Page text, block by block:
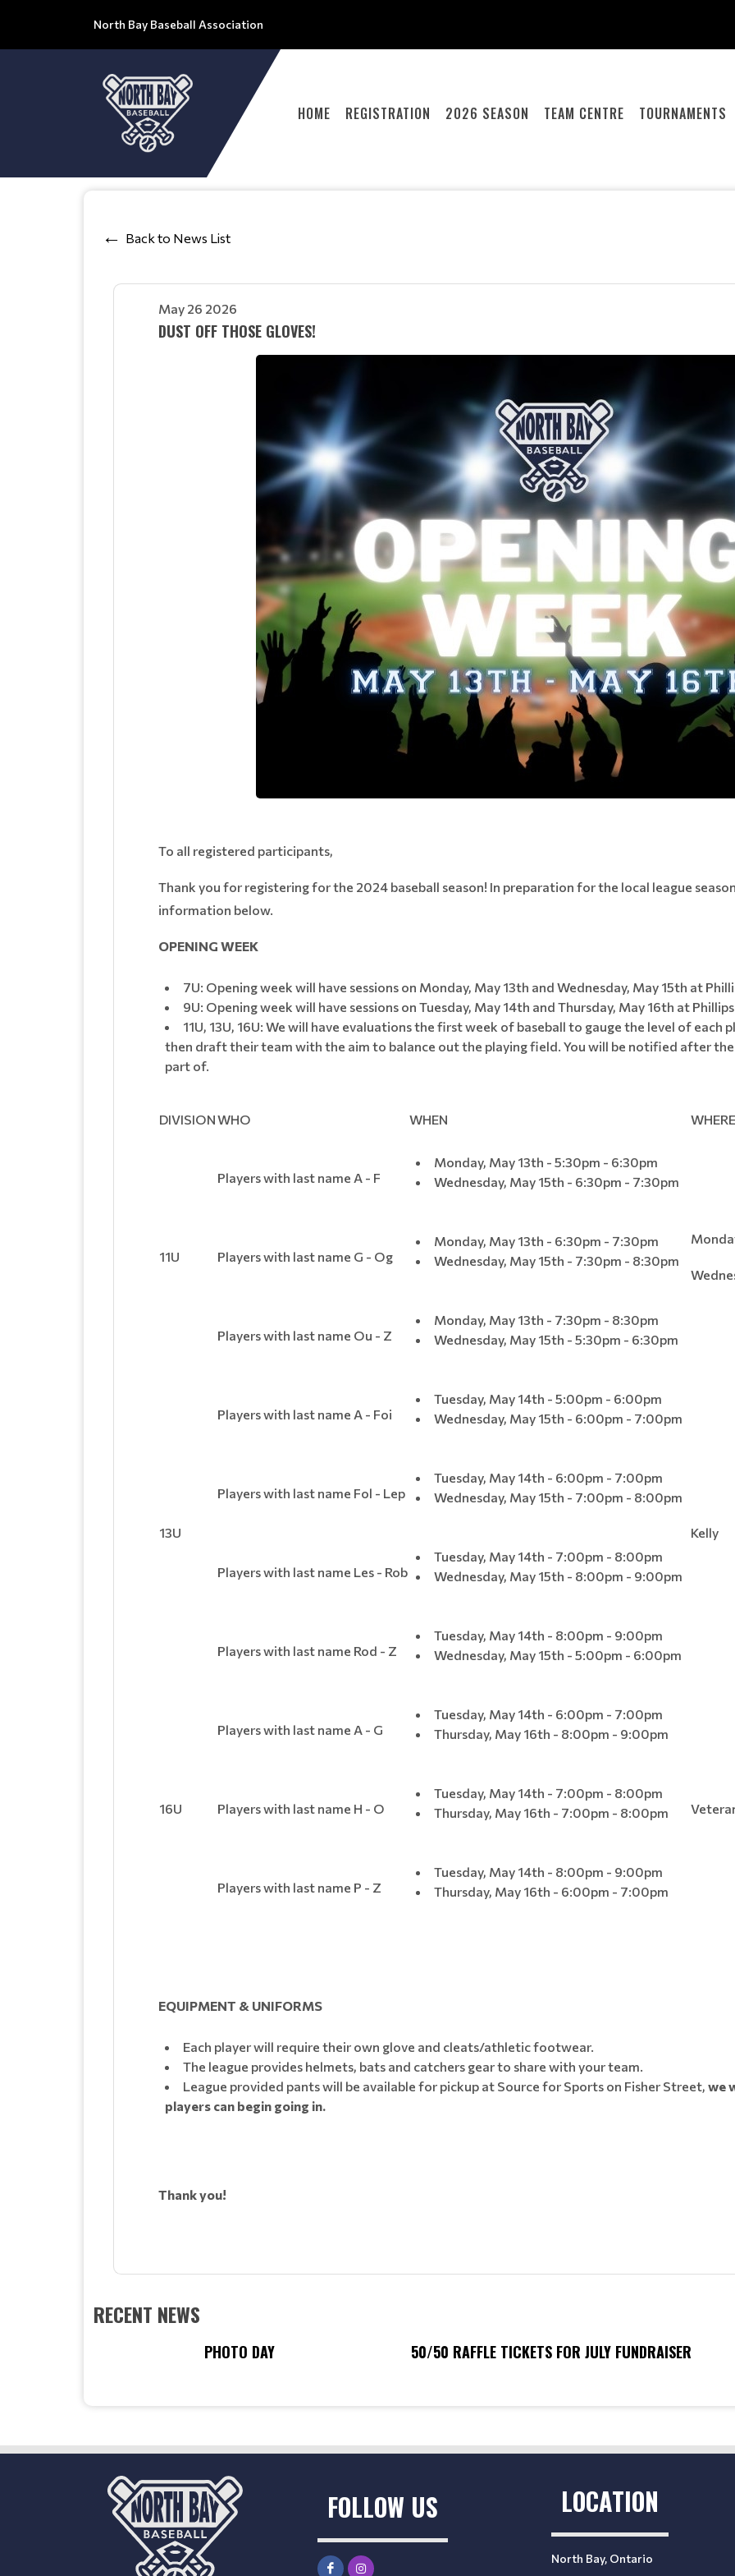
North Bay Baseball Association
HOME REGISTRATION 2026 SEASON TEAM CENTRE TOURNAMENTS
Back to News List
May 26 2026
DUST OFF THOSE GLOVES!
To all registered participants,
Thank you for registering for the 2024 baseball season! In preparation for the local league
information below.
OPENING WEEK
7U: Opening week will have sessions on Monday, May 13th and Wednesday, May 15th at
9U: Opening week will have sessions on Tuesday, May 14th and Thursday, May 16th at
11U, 13U, 16U: We will have evaluations the first week of baseball to gauge the level of each
then draft their team with the aim to balance out the playing field. You will be notified after
part of.
DIVISIONWHO WHEN WHERE
11U
Players with last name A - F
Monday, May 13th - 5:30pm - 6:30pm
Wednesday, May 15th - 6:30pm - 7:30pm
Players with last name G - Og
Monday, May 13th - 6:30pm - 7:30pm
Wednesday, May 15th - 7:30pm - 8:30pm
Players with last name Ou - Z
Monday, May 13th - 7:30pm - 8:30pm
Wednesday, May 15th - 5:30pm - 6:30pm
13U
Players with last name A - Foi
Tuesday, May 14th - 5:00pm - 6:00pm
Wednesday, May 15th - 6:00pm - 7:00pm
Kelly
Players with last name Fol - Lep
Tuesday, May 14th - 6:00pm - 7:00pm
Wednesday, May 15th - 7:00pm - 8:00pm
Players with last name Les - Rob
Tuesday, May 14th - 7:00pm - 8:00pm
Wednesday, May 15th - 8:00pm - 9:00pm
Players with last name Rod - Z
Tuesday, May 14th - 8:00pm - 9:00pm
Wednesday, May 15th - 5:00pm - 6:00pm
16U
Players with last name A - G
Tuesday, May 14th - 6:00pm - 7:00pm
Thursday, May 16th - 8:00pm - 9:00pm
Players with last name H - O
Tuesday, May 14th - 7:00pm - 8:00pm
Thursday, May 16th - 7:00pm - 8:00pm
Players with last name P - Z
Tuesday, May 14th - 8:00pm - 9:00pm
Thursday, May 16th - 6:00pm - 7:00pm
EQUIPMENT & UNIFORMS
Each player will require their own glove and cleats/athletic footwear.
The league provides helmets, bats and catchers gear to share with your team.
League provided pants will be available for pickup at Source for Sports on Fisher Street, we
players can begin going in.
Thank you!
RECENT NEWS
PHOTO DAY 50/50 RAFFLE TICKETS FOR JULY FUNDRAISER
FOLLOW US LOCATION
North Bay, Ontario